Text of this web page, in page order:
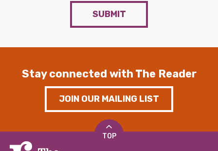
SUBMIT
Stay connected with The Reader
JOIN OUR MAILING LIST
TOP